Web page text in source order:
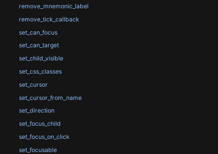
remove_mnemonic_label
remove_tick_callback
set_can_focus
set_can_target
set_child_visible
set_css_classes
set_cursor
set_cursor_from_name
set_direction
set_focus_child
set_focus_on_click
set_focusable